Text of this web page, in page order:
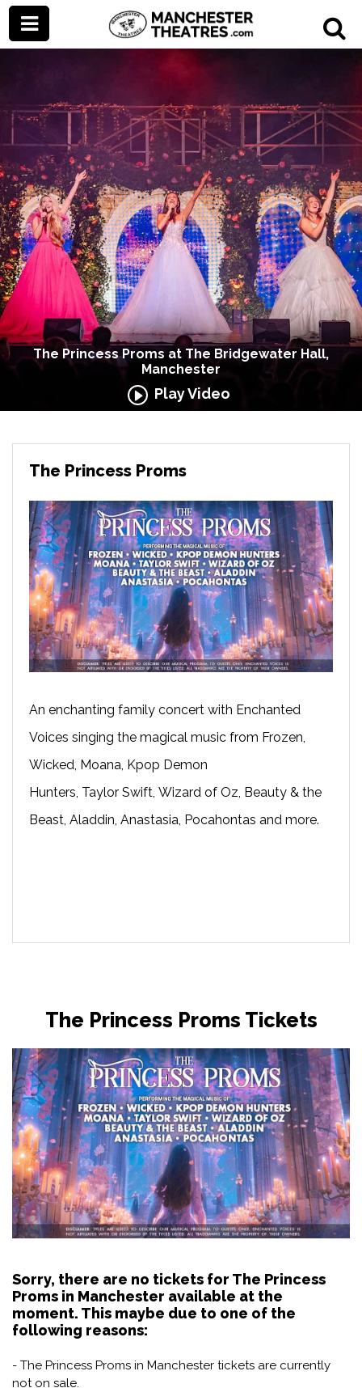
The Princess Proms at The Bridgewater Hall,
Manchester
Play Video
The Princess Proms
An enchanting family concert with Enchanted
Voices singing the magical music from Frozen,
Wicked, Moana, Kpop Demon
Hunters, Taylor Swift, Wizard of Oz, Beauty & the
Beast, Aladdin, Anastasia, Pocahontas and more.
The Princess Proms Tickets
Sorry, there are no tickets for The Princess
Proms in Manchester available at the
moment. This maybe due to one of the
following reasons:
- The Princess Proms in Manchester tickets are currently
not on sale.